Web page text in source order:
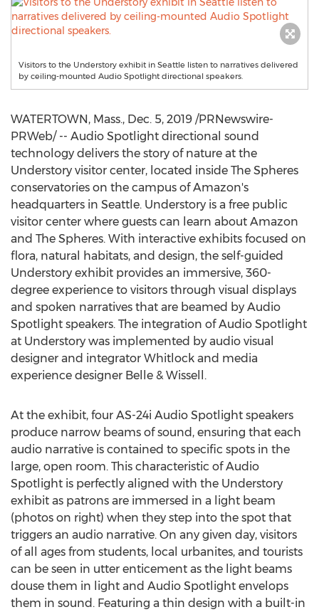
Visitors to the Understory exhibit in Seattle listen to narratives delivered
by ceiling-mounted Audio Spotlight directional speakers.
WATERTOWN, Mass., Dec. 5, 2019 /PRNewswire-
PRWeb/ -- Audio Spotlight directional sound
technology delivers the story of nature at the
Understory visitor center, located inside The Spheres
conservatories on the campus of Amazon's
headquarters in Seattle. Understory is a free public
visitor center where guests can learn about Amazon
and The Spheres. With interactive exhibits focused on
flora, natural habitats, and design, the self-guided
Understory exhibit provides an immersive, 360-
degree experience to visitors through visual displays
and spoken narratives that are beamed by Audio
Spotlight speakers. The integration of Audio Spotlight
at Understory was implemented by audio visual
designer and integrator Whitlock and media
experience designer Belle & Wissell.
At the exhibit, four AS-24i Audio Spotlight speakers
produce narrow beams of sound, ensuring that each
audio narrative is contained to specific spots in the
large, open room. This characteristic of Audio
Spotlight is perfectly aligned with the Understory
exhibit as patrons are immersed in a light beam
(photos on right) when they step into the spot that
triggers an audio narrative. On any given day, visitors
of all ages from students, local urbanites, and tourists
can be seen in utter enticement as the light beams
douse them in light and Audio Spotlight envelops
them in sound. Featuring a thin design with a built-in